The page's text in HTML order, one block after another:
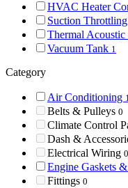
HVAC Heater
Suction
Thermal Acoustic
Vacuum Tank 1
Category
Air Conditioning
Belts & Pulleys 0
Climate Control
Dash &
Electrical Wiring 0
Engine Gaskets
Fittings 0